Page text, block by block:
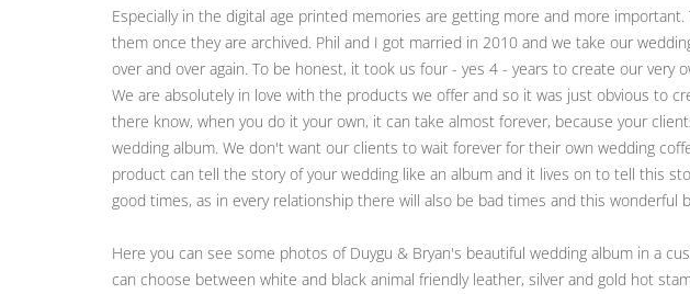
Especially in the digital age printed memories are getting more and more
them once they are archived. Phil and I got married in 2010 and we take our
over and over again. To be honest, it took us four - yes 4 - years to create our
We are absolutely in love with the products we offer and so it was just obvious to
there know, when you do it your own, it can take almost forever, because your
wedding album. We don't want our clients to wait forever for their own wedding
product can tell the story of your wedding like an album and it lives on to tell this
good times, as in every relationship there will also be bad times and this
Here you can see some photos of Duygu & Bryan's beautiful wedding album in a
can choose between white and black animal friendly leather, silver and gold hot